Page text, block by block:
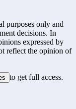
purposes only and
decisions. In
expressed by
reflect the opinion of
to get full access.